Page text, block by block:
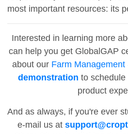
most important resources: its
Interested in learning more
can help you get GlobalGAP
about our Farm Management
demonstration to
product
And as always, if you're ever
e-mail us at